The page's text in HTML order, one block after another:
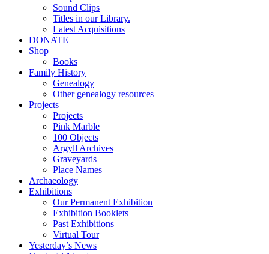
Sound Clips
Titles in our Library.
Latest Acquisitions
DONATE
Shop
Books
Family History
Genealogy
Other genealogy resources
Projects
Projects
Pink Marble
100 Objects
Argyll Archives
Graveyards
Place Names
Archaeology
Exhibitions
Our Permanent Exhibition
Exhibition Booklets
Past Exhibitions
Virtual Tour
Yesterday’s News